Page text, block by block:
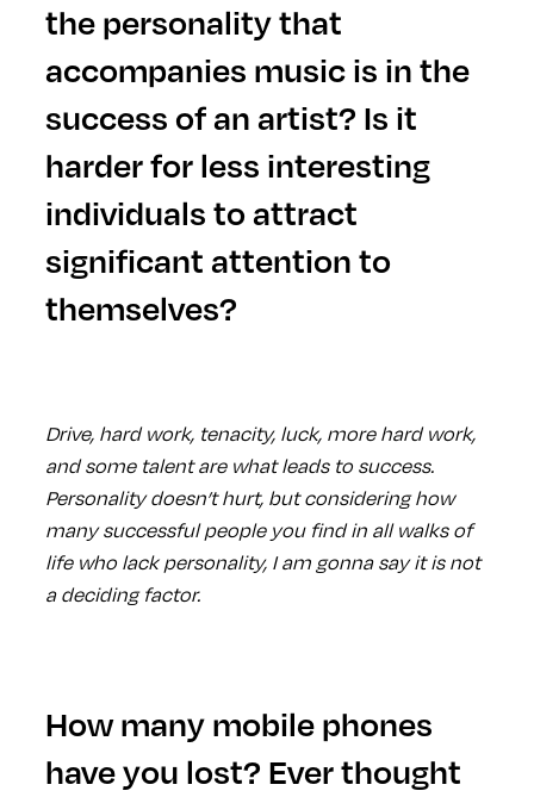
the personality that
accompanies music is in the
success of an artist? Is it
harder for less interesting
individuals to attract
significant attention to
themselves?
Drive, hard work, tenacity, luck, more hard work,
and some talent are what leads to success.
Personality doesn’t hurt, but considering how
many successful people you find in all walks of
life who lack personality, I am gonna say it is not
a deciding factor.
How many mobile phones
have you lost? Ever thought